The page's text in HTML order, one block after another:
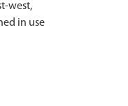
west,
in use